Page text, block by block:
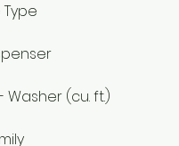
(cu. ft.)